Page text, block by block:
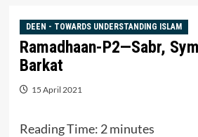
DEEN - TOWARDS UNDERSTANDING ISLAM
Ramadhaan-P2—Sabr,
Barkat
15 April 2021
Reading Time: 2 minutes